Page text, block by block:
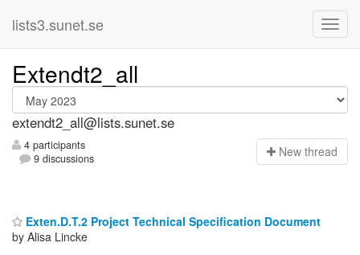
lists3.sunet.se
Extendt2_all
extendt2_all@lists.sunet.se
4 participants
9 discussions
New thread
Exten.D.T.2 Project Technical Specification Document
by Alisa Lincke